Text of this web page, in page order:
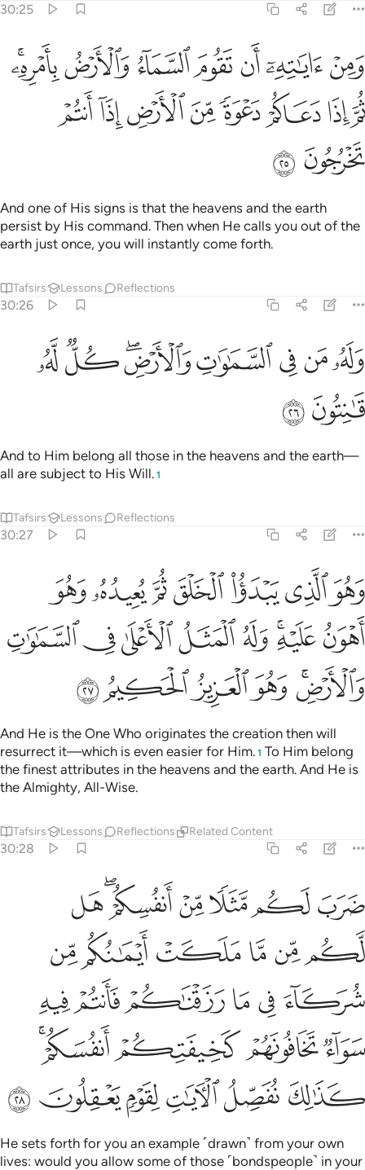
30:25
ومن اياته ان تقوم السماء والارض بامره ثم اذا دعاكم دعوة من الارض
وَمِنْ ءَايَـٰتِهِۦٓ أَن تَقُومَ ٱلسَّمَآءُ وَٱلْأَرْضُ بِأَمْرِهِۦ ۚ ثُمَّ إِذَا دَعَاكُمْ دَعْوَةًۭ
ﱁﱂﱃﱄﱅﱆﱇﱈ
ﱉﱊﱋﱌﱍﱎﱏﱐ
ﱑﱒ
And one of His signs is that the heavens and the earth
persist by His command. Then when He calls you out of the
earth just once, you will instantly come forth.
Tafsirs Lessons Reflections
30:26
وله من في السماوات والارض كل له قانتون ٢٦
وَلَهُۥ مَن فِى ٱلسَّمَـٰوَٰتِ وَٱلْأَرْضِ ۖ كُلٌّۭ لَّهُۥ قَـٰنِتُونَ ٢٦
ﱓﱔﱕﱖﱗﱘﱙﱚ
ﱛﱜ
And to Him belong all those in the heavens and the earth—
all are subject to His Will. 1
Tafsirs Lessons Reflections
30:27
وهو الذي يبدا الخلق ثم يعيده وهو اهون عليه وله المثل الاعلى في
وَهُوَ ٱلَّذِى يَبْدَؤُا۟ ٱلْخَلْقَ ثُمَّ يُعِيدُهُۥ وَهُوَ أَهْوَنُ عَلَيْهِ ۚ وَلَهُ
ﱝﱞﱟﱠﱡﱢﱣ
ﱤﱥﱦﱧﱨﱩﱪﱫ
ﱬﱭﱮﱯﱰﱱ
And He is the One Who originates the creation then will
resurrect it—which is even easier for Him. 1 To Him belong
the finest attributes in the heavens and the earth. And He is
the Almighty, All-Wise.
Tafsirs Lessons Reflections Related Content
30:28
ضرب لكم مثلا من انفسكم هل لكم من ما ملكت ايمانكم من شركاء في
ضَرَبَ لَكُم مَّثَلًۭا مِّنْ أَنفُسِكُمْ ۖ هَل لَّكُم مِّن مَّا مَلَكَتْ أَيْمَـٰنُكُم مِّن
ﱲﱳﱴﱵﱶﱷﱸ
ﱹﱺﱻﱼﱽﱾ
ﱿﲀﲁﲂﲃﲄ
ﲅﲆﲇﲈﲉ
ﲊﲋﲌﲍﲎﲏ
He sets forth for you an example ˹drawn˺ from your own
lives: would you allow some of those ˹bondspeople˺ in your